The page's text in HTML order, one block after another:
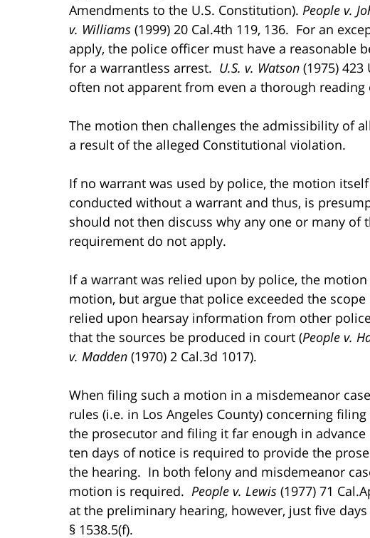
Amendments to the U.S. Constitution). People v.
v. Williams (1999) 20 Cal.4th 119, 136. For an
apply, the police officer must have a reasonable
for a warrantless arrest. U.S. v. Watson (1975) 423
often not apparent from even a thorough
The motion then challenges the admissibility of
a result of the alleged Constitutional violation.
If no warrant was used by police, the motion
conducted without a warrant and thus, is
should not then discuss why any one or many
requirement do not apply.
If a warrant was relied upon by police, the
motion, but argue that police exceeded the
relied upon hearsay information from other
that the sources be produced in court (People v.
v. Madden (1970) 2 Cal.3d 1017).
When filing such a motion in a misdemeanor
rules (i.e. in Los Angeles County) concerning
the prosecutor and filing it far enough in
ten days of notice is required to provide the
the hearing. In both felony and misdemeanor
motion is required. People v. Lewis (1977) 71
at the preliminary hearing, however, just five
§ 1538.5(f).